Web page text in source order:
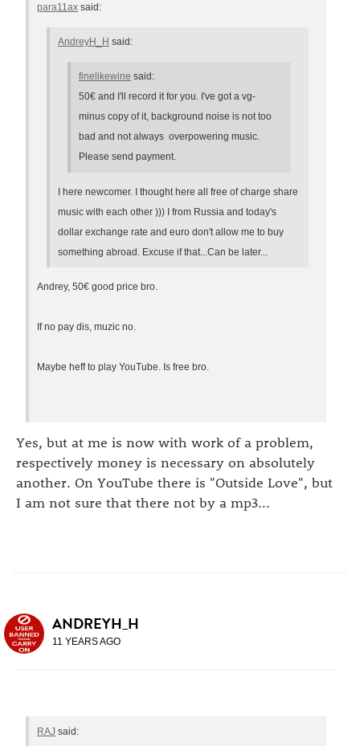
para11ax said:
AndreyH_H said:
finelikewine said:
50€ and I'll record it for you. I've got a vg-
minus copy of it, background noise is not too
bad and not always overpowering music.
Please send payment.
I here newcomer. I thought here all free of charge share
music with each other ))) I from Russia and today's
dollar exchange rate and euro don't allow me to buy
something abroad. Excuse if that...Can be later...
Andrey, 50€ good price bro.
If no pay dis, muzic no.
Maybe heff to play YouTube. Is free bro.
Yes, but at me is now with work of a problem,
respectively money is necessary on absolutely
another. On YouTube there is "Outside Love", but
I am not sure that there not by a mp3...
ANDREYH_H
11 YEARS AGO
RAJ said: